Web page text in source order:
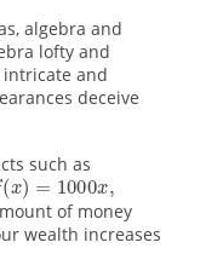
algebra and
lofty and
and
deceive
such as
of money
wealth increases